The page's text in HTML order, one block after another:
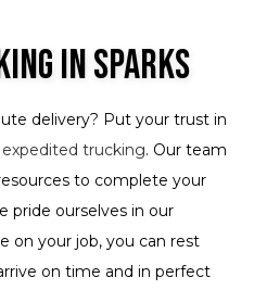
in Sparks
delivery? Put your trust in
expedited trucking. Our team
to complete your
pride ourselves in our
on your job, you can rest
on time and in perfect